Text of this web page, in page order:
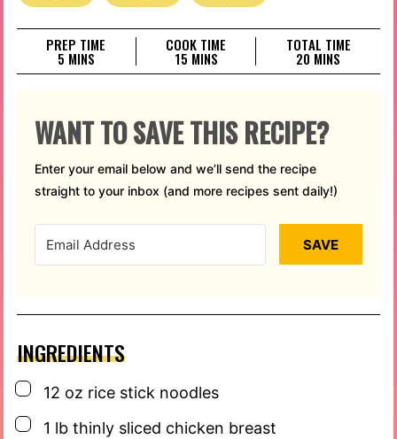
PREP TIME
5MINUTES
MINS
COOK TIME
15MINUTES
MINS
TOTAL TIME
20 MINUTES
MINS
WANT TO SAVE THIS RECIPE?
Enter your email below and we’ll send the recipe
straight to your inbox (and more recipes sent daily!)
SAVE
INGREDIENTS
▢
12 oz rice stick noodles
▢
1 lb thinly sliced chicken breast